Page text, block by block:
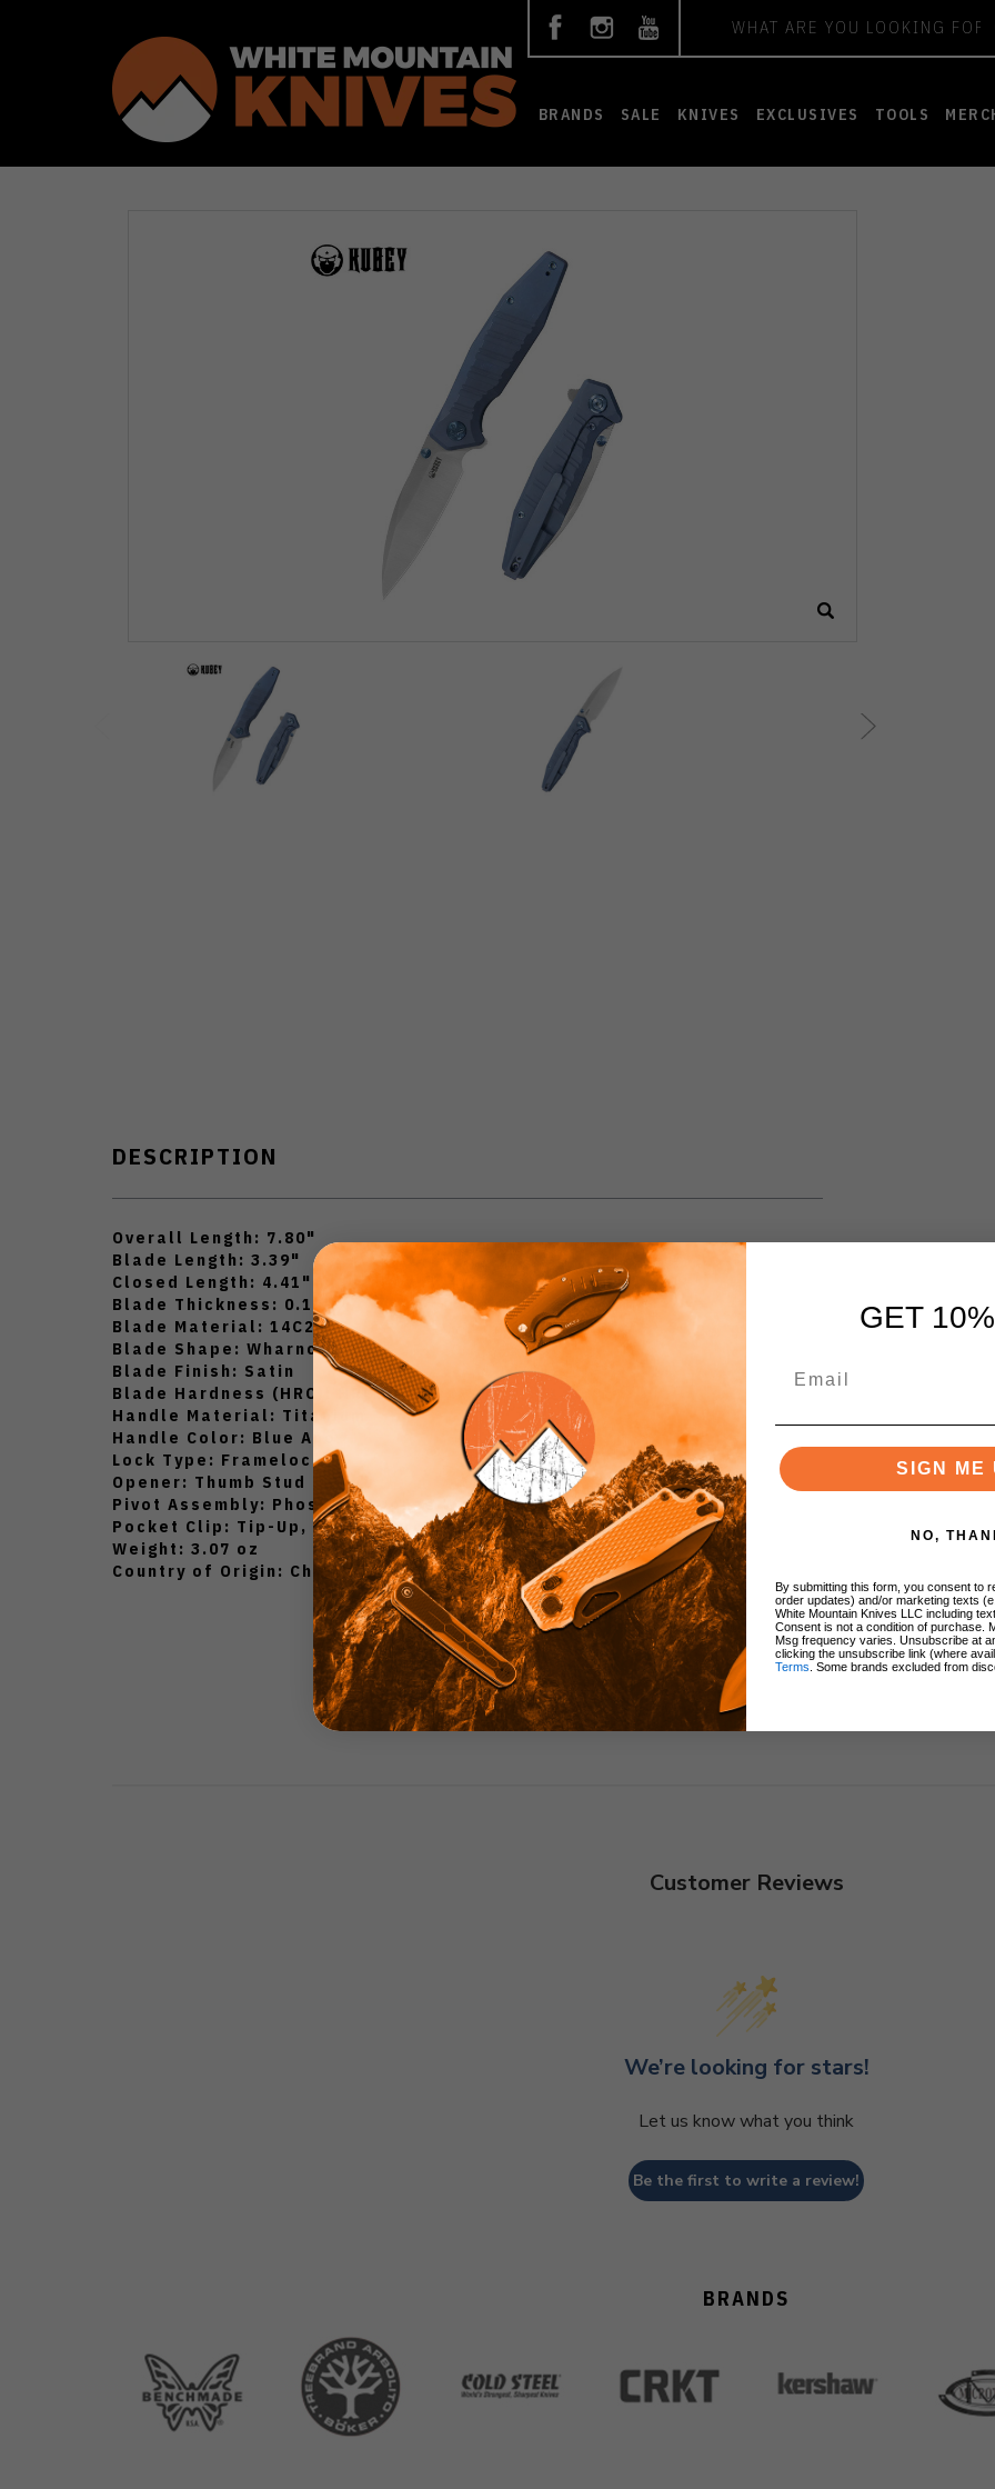
BRANDS SALE KNIVES EXCLUSIVES TOOLS
DESCRIPTION
Overall Length: 7.80"
Blade Length: 3.39"
Closed Length: 4.41"
Blade Thickness: 0.12"
Blade Material: 14C28N
Blade Shape: Wharncliffe
Blade Finish: Satin
Blade Hardness (HRC): HRC60-62
Handle Material: Titanium
Handle Color: Blue Ano
Lock Type: Framelock
Opener: Thumb Stud
Pivot Assembly: Phosphor Bronze Washers
Pocket Clip: Tip-Up, Ambidextrous Carry
Weight: 3.07 oz
Country of Origin: China
Customer Reviews
We’re looking for stars!
Let us know what you think
Be the first to write a review!
BRANDS
GET
SIGN ME
NO,
By submitting this form, you consent to
order updates) and/or marketing texts
White Mountain Knives LLC including
Consent is not a condition of purchase.
Msg frequency varies. Unsubscribe at
clicking the unsubscribe link (where
Terms . Some brands excluded from